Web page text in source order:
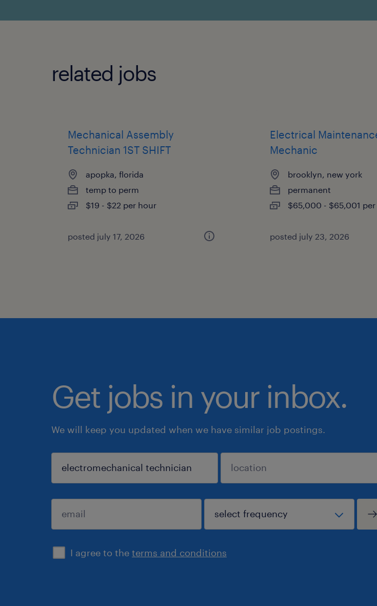
related jobs
Mechanical Assembly
Technician 1ST SHIFT
apopka, florida
temp to perm
$19 - $22 per hour
posted july 17, 2026
Electrical
Mechanic
brooklyn, new york
permanent
$65,000 - $65,001 per
posted july 23, 2026
Get jobs in your inbox.
We will keep you updated when we have similar job postings.
search
I agree to the terms and conditions